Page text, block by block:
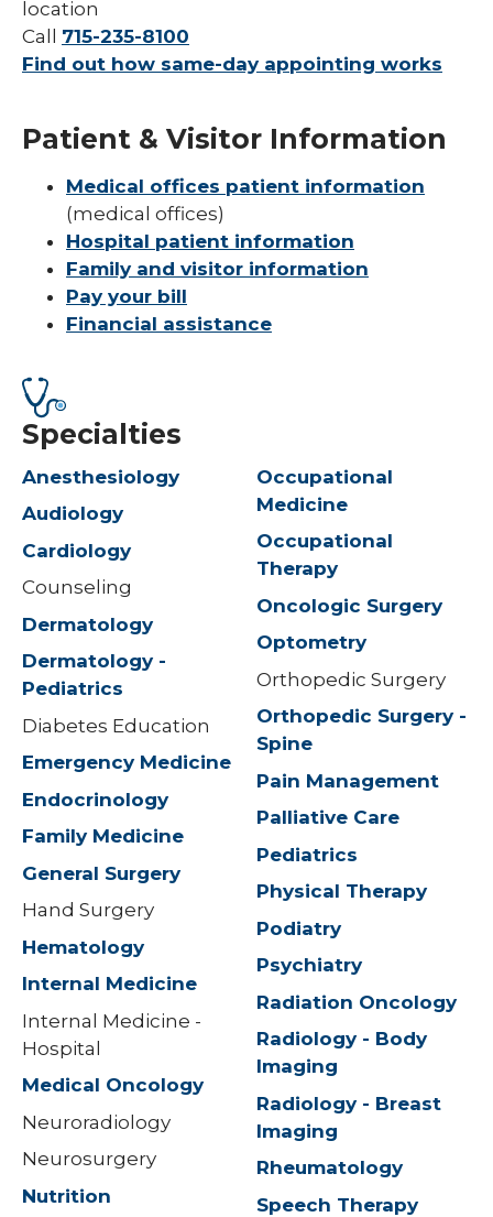
location
Call 715-235-8100
Find out how same-day appointing works
Patient & Visitor Information
Medical offices patient information
(medical offices)
Hospital patient information
Family and visitor information
Pay your bill
Financial assistance
Specialties
Anesthesiology
Audiology
Cardiology
Counseling
Dermatology
Dermatology -
Pediatrics
Diabetes Education
Emergency Medicine
Endocrinology
Family Medicine
General Surgery
Hand Surgery
Hematology
Internal Medicine
Internal Medicine -
Hospital
Medical Oncology
Neuroradiology
Neurosurgery
Nutrition
Occupational
Medicine
Occupational
Therapy
Oncologic Surgery
Optometry
Orthopedic Surgery
Orthopedic Surgery -
Spine
Pain Management
Palliative Care
Pediatrics
Physical Therapy
Podiatry
Psychiatry
Radiation Oncology
Radiology - Body
Imaging
Radiology - Breast
Imaging
Rheumatology
Speech Therapy